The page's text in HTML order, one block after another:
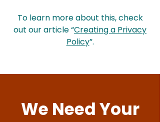
To learn more about this, check
out our article “Creating a Privacy
Policy”.
We Need Your